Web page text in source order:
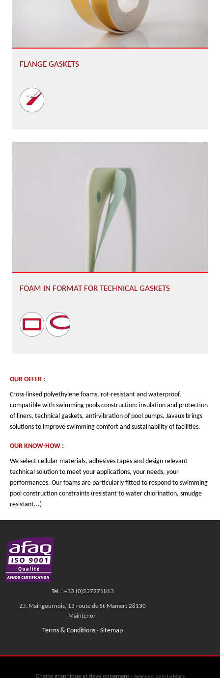
FLANGE GASKETS
FOAM IN FORMAT FOR TECHNICAL GASKETS
OUR OFFER :
Cross-linked polyethylene foams, rot-resistant and waterproof,
compatible with swimming pools construction: insulation and protection
of liners, technical gaskets, anti-vibration of pool pumps. Javaux brings
solutions to improve swimming comfort and sustainability of facilities.
OUR KNOW-HOW :
We select cellular materials, adhesives tapes and design relevant
technical solution to meet your applications, your needs, your
performances. Our foams are particularly fitted to respond to swimming
pool construction constraints (resistant to water chlorination, smudge
resistant...)
Tel. : +33 (0)237271813
Z.I. Maingournois, 13 route de St-Mamert 28130
Maintenon
Terms & Conditions - Sitemap
Charte graphique et développement - Agence cj.com Le Mans